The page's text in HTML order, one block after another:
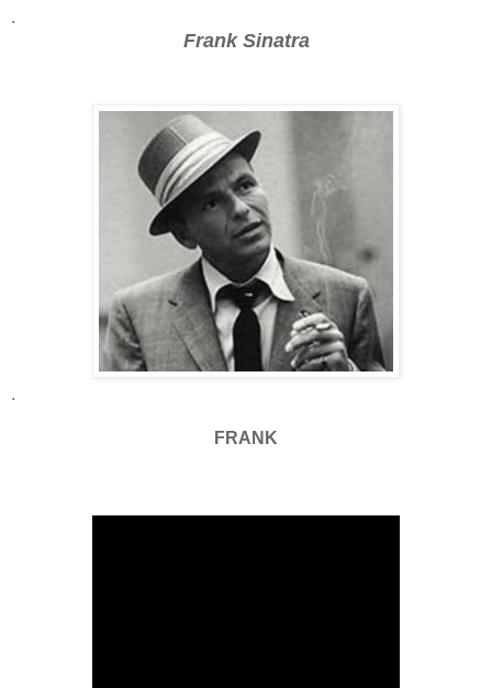
.
Frank Sinatra
.
FRANK